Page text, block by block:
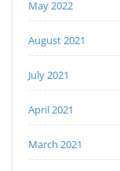
May 2022
August 2021
July 2021
April 2021
March 2021